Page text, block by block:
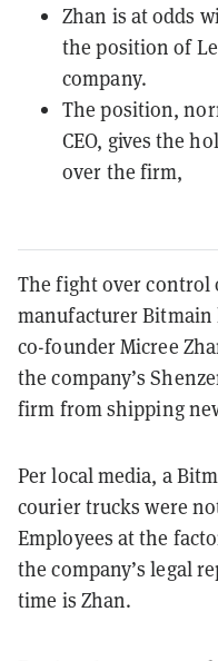
Zhan is at odds
the position of
company.
The position,
CEO, gives the
over the firm,
The fight over
manufacturer Bitmain
co-founder Micree
the company’s
firm from shipping
Per local media, a
courier trucks were
Employees at the
the company’s legal
time is Zhan.